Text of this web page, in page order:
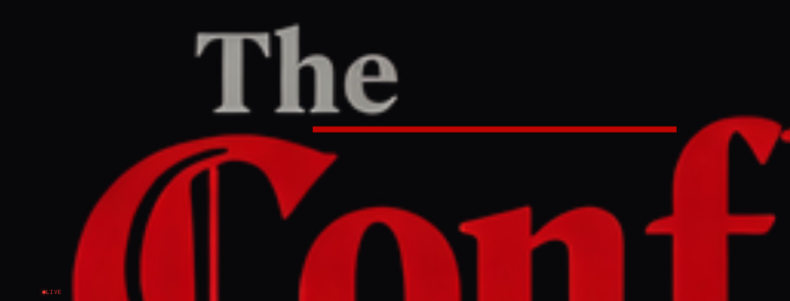
LIVE
Home/Israel–Palestine/Article
The Guardian Middle East
May 28, 2026 at 6:14 PM UTC
Netanyahu orders Israeli army to seize ‘70% of Gaza
Strip’, violating ceasefire deal